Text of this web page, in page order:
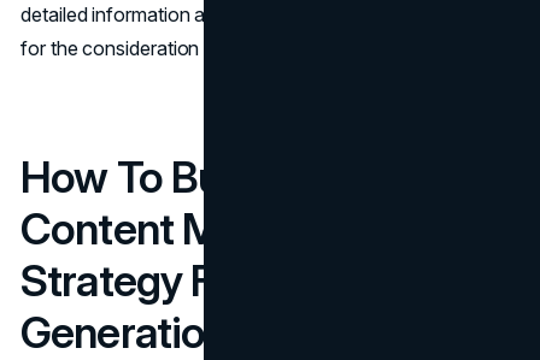
detailed information and social proof that are necessary
for the consideration and decision ​‍​‌‍​‍‌​‍​‌‍​‍‌stages.
How To Build A B2B
Content Marketing
Strategy For Lead
Generation